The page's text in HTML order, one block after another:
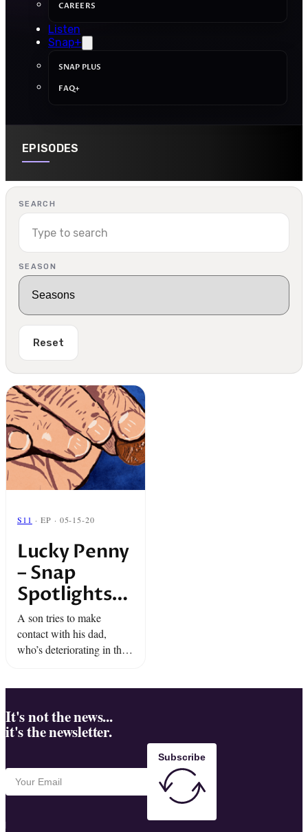
CAREERS
Listen
Snap+
SNAP PLUS
FAQ+
EPISODES
SEARCH
SEASON
Reset
S11 · EP · 05-15-20
Lucky Penny
– Snap
Spotlights
“The Truth”
A son tries to make
contact with his dad,
who’s deteriorating in the
awaited wish.
It's not the news...
it's the newsletter.
Subscribe